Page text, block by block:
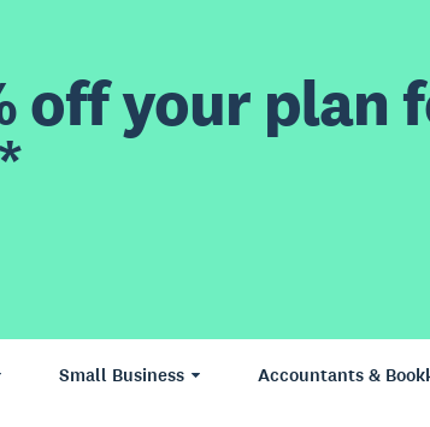
off your plan
Small Business Accountants &